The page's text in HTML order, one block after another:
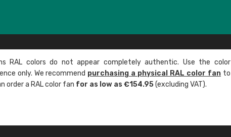
RAL colors do not appear completely authentic. Use the color
only. We recommend purchasing a physical RAL color fan to
order a RAL color fan for as low as €154.95(excluding VAT).